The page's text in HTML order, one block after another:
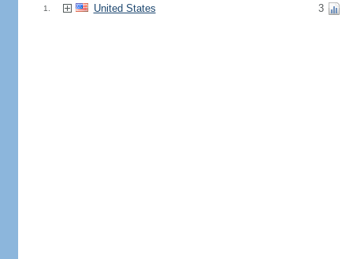
1. United States 3